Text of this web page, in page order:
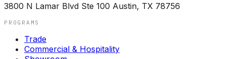
3800 N Lamar Blvd Ste 100 Austin, TX 78756
PROGRAMS
Trade
Commercial & Hospitality